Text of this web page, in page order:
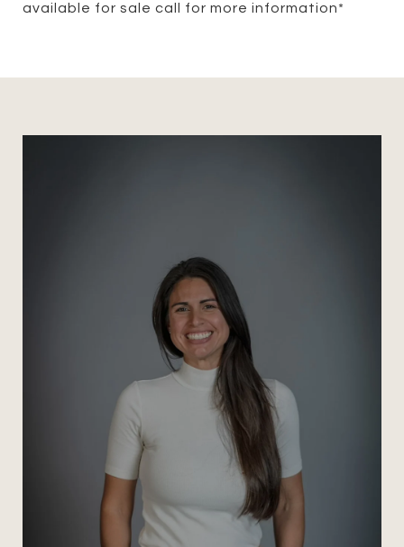
available for sale call for more information*